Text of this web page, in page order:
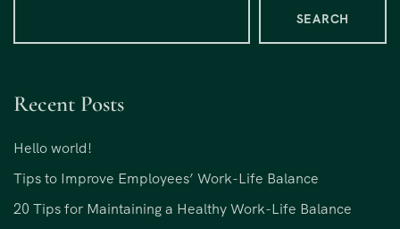
SEARCH
Recent Posts
Hello world!
Tips to Improve Employees’ Work-Life Balance
20 Tips for Maintaining a Healthy Work-Life Balance